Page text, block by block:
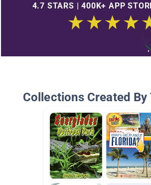
4.7 STARS | 400K+ APP
Collections Created By